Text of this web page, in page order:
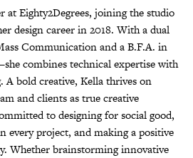
at Eighty2Degrees, joining the studio
design career in 2018. With a dual
Communication and a B.F.A. in
combines technical expertise with
A bold creative, Kella thrives on
and clients as true creative
to designing for social good,
every project, and making a positive
Whether brainstorming innovative